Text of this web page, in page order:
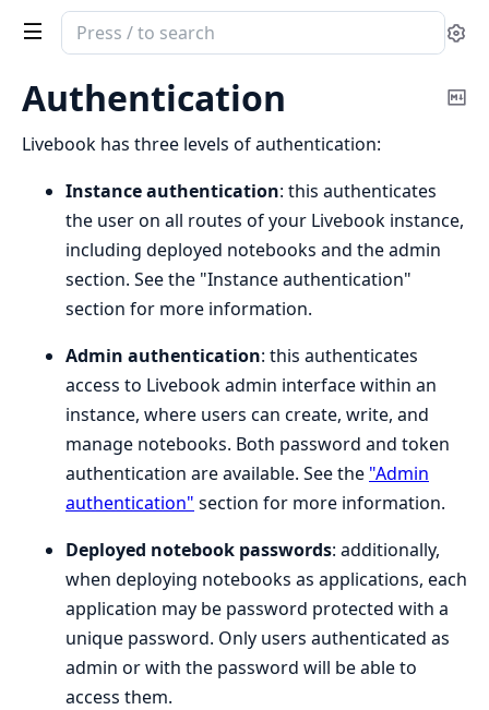
Search
documentation
of
Livebook
Authentication
Livebook has three levels of authentication:
Instance authentication: this authenticates
the user on all routes of your Livebook instance,
including deployed notebooks and the admin
section. See the "Instance authentication"
section for more information.
Admin authentication: this authenticates
access to Livebook admin interface within an
instance, where users can create, write, and
manage notebooks. Both password and token
authentication are available. See the "Admin
authentication" section for more information.
Deployed notebook passwords: additionally,
when deploying notebooks as applications, each
application may be password protected with a
unique password. Only users authenticated as
admin or with the password will be able to
access them.